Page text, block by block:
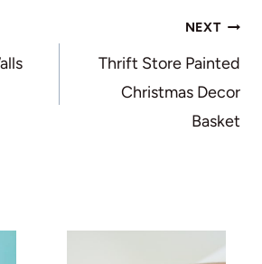
NEXT
Thrift Store Painted
Christmas Decor
Basket